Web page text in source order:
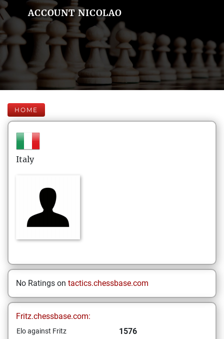
ACCOUNT NICOLAO
HOME
Italy
No Ratings on tactics.chessbase.com
Fritz.chessbase.com:
Elo against Fritz 1576